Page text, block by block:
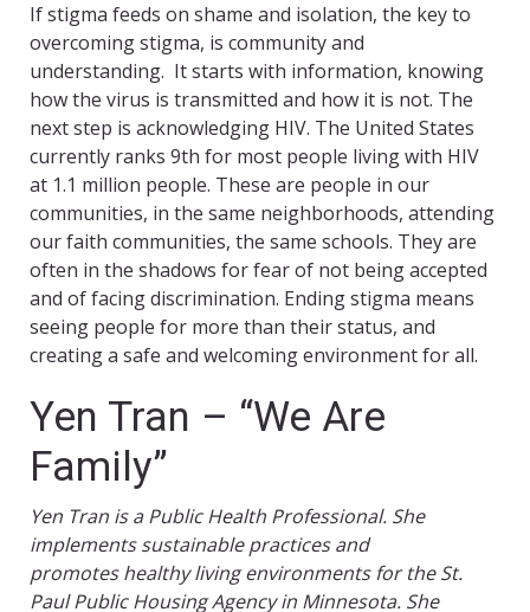
If stigma feeds on shame and isolation, the key to
overcoming stigma, is community and
understanding. It starts with information, knowing
how the virus is transmitted and how it is not. The
next step is acknowledging HIV. The United States
currently ranks 9th for most people living with HIV
at 1.1 million people. These are people in our
communities, in the same neighborhoods, attending
our faith communities, the same schools. They are
often in the shadows for fear of not being accepted
and of facing discrimination. Ending stigma means
seeing people for more than their status, and
creating a safe and welcoming environment for all.
Yen Tran – “We Are
Family”
Yen Tran is a Public Health Professional. She
implements sustainable practices and
promotes healthy living environments for the St.
Paul Public Housing Agency in Minnesota. She